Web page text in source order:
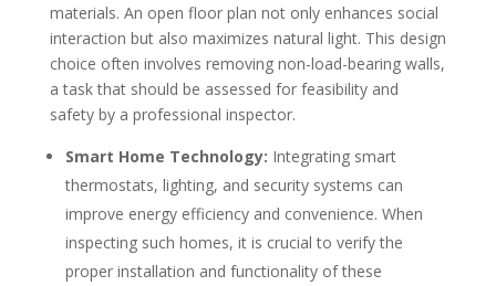
materials. An open floor plan not only enhances social
interaction but also maximizes natural light. This design
choice often involves removing non-load-bearing walls,
a task that should be assessed for feasibility and
safety by a professional inspector.
Smart Home Technology: Integrating smart
thermostats, lighting, and security systems can
improve energy efficiency and convenience. When
inspecting such homes, it is crucial to verify the
proper installation and functionality of these